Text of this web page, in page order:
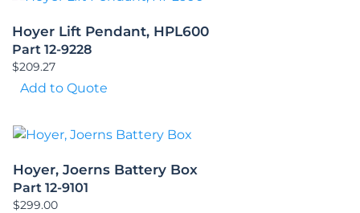
Hoyer Lift Pendant, HPL600
Part 12-9228
$209.27
Add to Quote
Hoyer, Joerns Battery Box
Part 12-9101
$299.00